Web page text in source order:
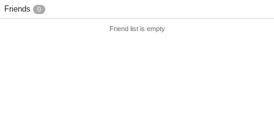
Friends 0
Friend list is empty